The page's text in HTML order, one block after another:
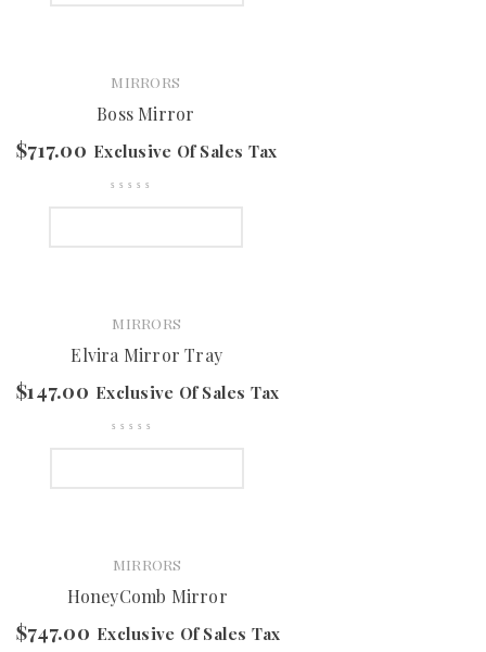
MIRRORS
Boss Mirror
$717.00 Exclusive Of Sales Tax
MIRRORS
Elvira Mirror Tray
$147.00 Exclusive Of Sales Tax
MIRRORS
HoneyComb Mirror
$747.00 Exclusive Of Sales Tax